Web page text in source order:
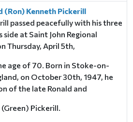
(Ron) Kenneth Pickerill
passed peacefully with his three
side at Saint John Regional
Thursday, April 5th,
age of 70. Born in Stoke-on-
on October 30th, 1947, he
of the late Ronald and
(Green) Pickerill.